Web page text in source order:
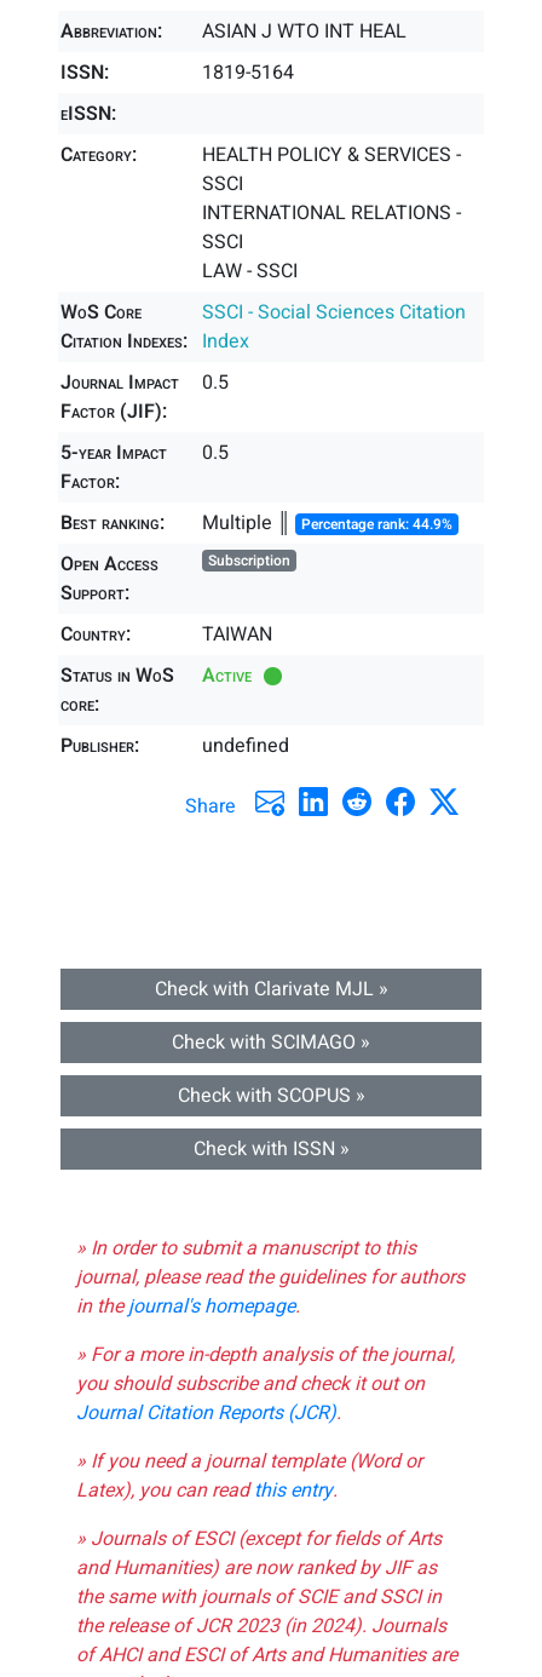
Abbreviation:
ASIAN J WTO INT HEAL
ISSN:
1819-5164
eISSN:
Category:
HEALTH POLICY & SERVICES -
SSCI
INTERNATIONAL RELATIONS -
SSCI
LAW - SSCI
WoS Core
Citation Indexes:
SSCI - Social Sciences Citation
Index
Journal Impact
Factor (JIF):
0.5
5-year Impact
Factor:
0.5
Best ranking: Multiple ║ Percentage rank: 44.9%
Open Access
Support:
Subscription
Country:
TAIWAN
Status in WoS
core:
Active
Publisher: undefined
Share
Check with Clarivate MJL »
Check with SCIMAGO »
Check with SCOPUS »
Check with ISSN »
» In order to submit a manuscript to this
journal, please read the guidelines for authors
in thejournal's homepage.
» For a more in-depth analysis of the journal,
you should subscribe and check it out on
Journal Citation Reports (JCR).
» If you need a journal template (Word or
Latex), you can readthis entry.
» Journals of ESCI (except for fields of Arts
and Humanities) are now ranked by JIF as
the same with journals of SCIE and SSCI in
the release of JCR 2023 (in 2024). Journals
of AHCI and ESCI of Arts and Humanities are